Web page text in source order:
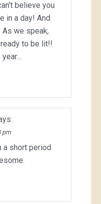
believe you
in a day! And
As we speak,
to be lit!!
year…
pm
a short period